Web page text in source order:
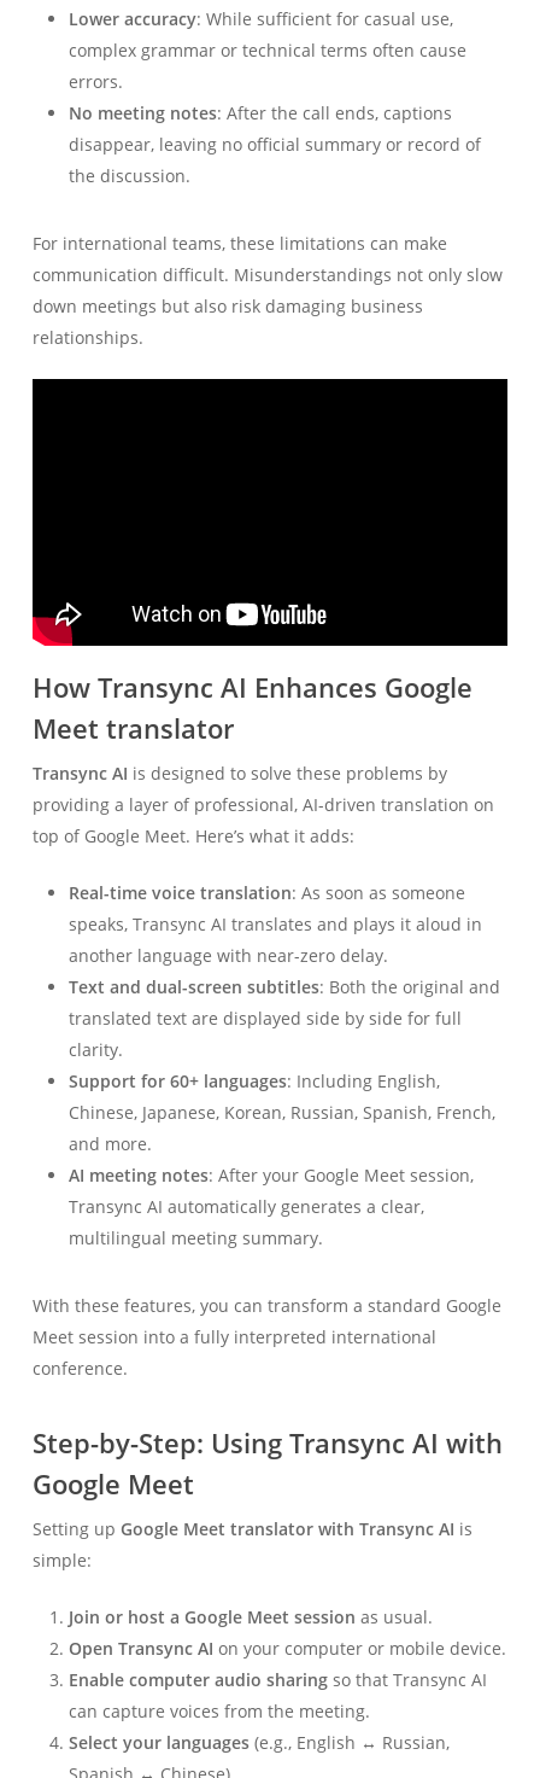
Lower accuracy: While sufficient for casual use,
complex grammar or technical terms often cause
errors.
No meeting notes: After the call ends, captions
disappear, leaving no official summary or record of
the discussion.
For international teams, these limitations can make
communication difficult. Misunderstandings not only slow
down meetings but also risk damaging business
relationships.
How Transync AI Enhances Google
Meet translator
Transync AI is designed to solve these problems by
providing a layer of professional, AI-driven translation on
top of Google Meet. Here’s what it adds:
Real-time voice translation: As soon as someone
speaks, Transync AI translates and plays it aloud in
another language with near-zero delay.
Text and dual-screen subtitles: Both the original and
translated text are displayed side by side for full
clarity.
Support for 60+ languages: Including English,
Chinese, Japanese, Korean, Russian, Spanish, French,
and more.
AI meeting notes: After your Google Meet session,
Transync AI automatically generates a clear,
multilingual meeting summary.
With these features, you can transform a standard Google
Meet session into a fully interpreted international
conference.
Step-by-Step: Using Transync AI with
Google Meet
Setting up Google Meet translator with Transync AI is
simple:
Join or host a Google Meet session as usual.
Open Transync AI on your computer or mobile device.
Enable computer audio sharingso that Transync AI
can capture voices from the meeting.
Select your languages(e.g., English ↔ Russian,